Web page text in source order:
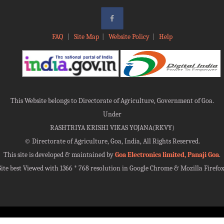
FAQ Site Map| Website Policy| Help
This Website belongs to Directorate of Agriculture, Government of Goa.
Under
RASHTRIYA KRISHI VIKAS YOJANA(RKVY)
© Directorate of Agriculture, Goa, India, All Rights Reserved.
This site is developed & maintained byGoa Electronics limited, Panaji Goa.
best Viewed with 1366 * 768 resolution in Google Chrome & Mozilla